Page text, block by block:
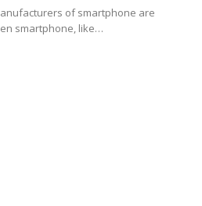
of smartphone are
smartphone, like…